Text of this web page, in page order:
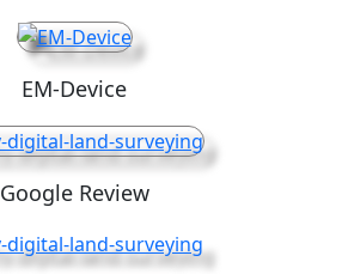
EM-Device
Google Review